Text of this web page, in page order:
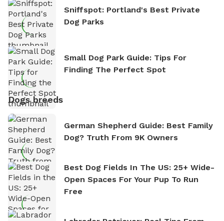
Sniffspot: Portland's Best Private
Dog Parks
Small Dog Park Guide: Tips For
Finding The Perfect Spot
Dogs breeds
German Shepherd Guide: Best Family
Dog? Truth From 9K Owners
Best Dog Fields In The US: 25+ Wide-
Open Spaces For Your Pup To Run
Free